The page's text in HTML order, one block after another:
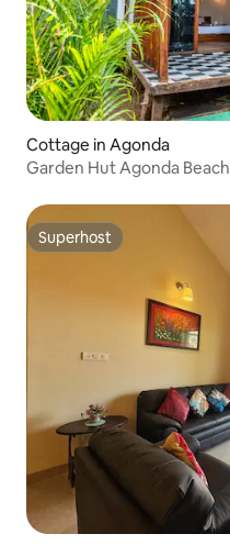
Cottage in Agonda
Garden Hut Agonda Beach
Superhost
Superhost